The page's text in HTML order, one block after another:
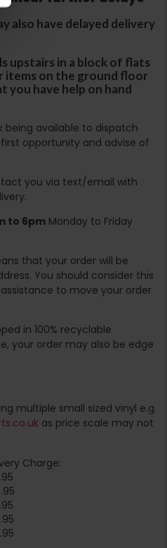
also have delayed delivery
upstairs in a block of flats
items on the ground floor
you have help on hand
being available to dispatch
opportunity and advise of
you via text/email with
to 6pm Monday to Friday
that your order will be
You should consider this
to move your order
in 100% recyclable
your order may also be edge
multiple small sized vinyl e.g.
as price scale may not
Charge: